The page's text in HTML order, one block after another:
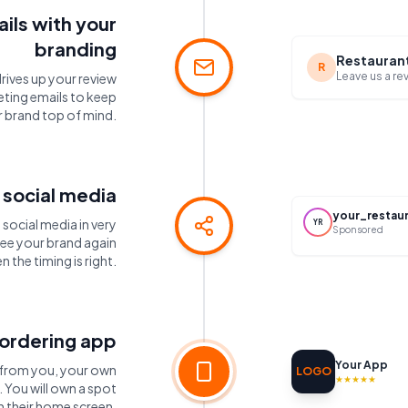
with your
branding
up your review
emails to keep
brand top of mind.
R
Leave us a
media
media in very
your brand again
the timing is right.
YR
Sponsored
app
you, your own
will own a spot
LOGO Your App
★★★★★